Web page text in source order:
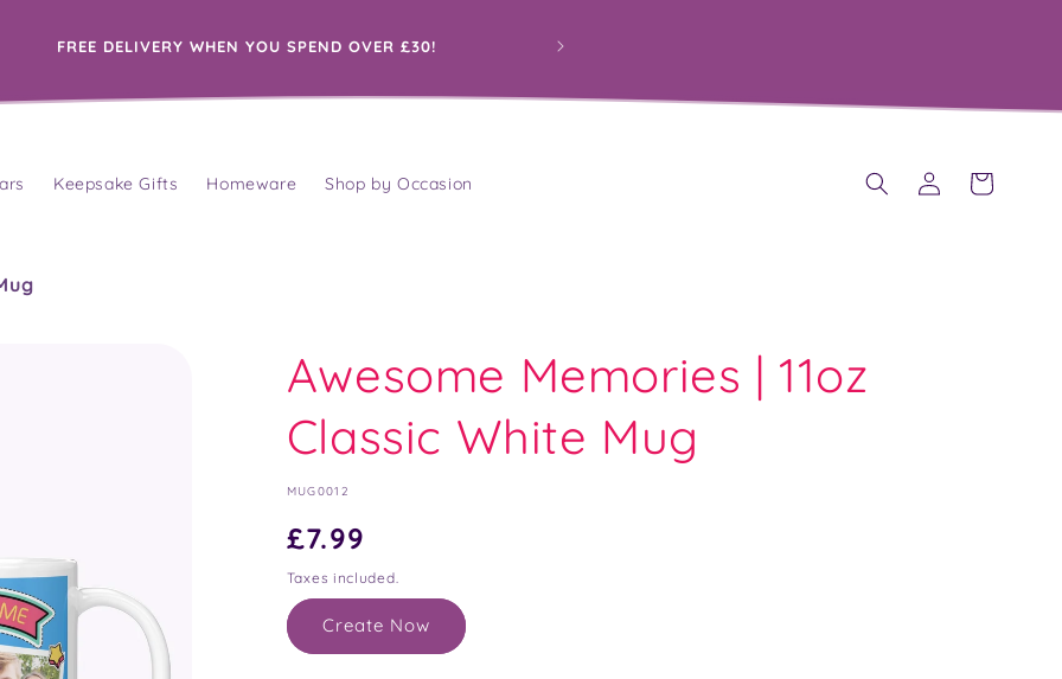
FREE DELIVERY WHEN YOU SPEND OVER £30!
Keepsake Gifts Homeware Shop by Occasion
in
Cart
Awesome Memories | 11oz
Classic White Mug
SKU:
MUG0012
Regular
price
£7.99
Taxes included.
Create Now